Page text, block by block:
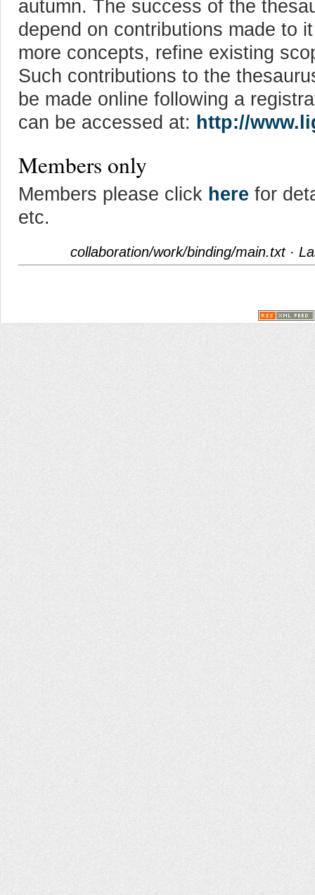
autumn. The success of the
depend on contributions made to
more concepts, refine existing
Such contributions to the
be made online following a
can be accessed at: http://
Members only
Members please click here for
etc.
collaboration/work/binding/main.txt·